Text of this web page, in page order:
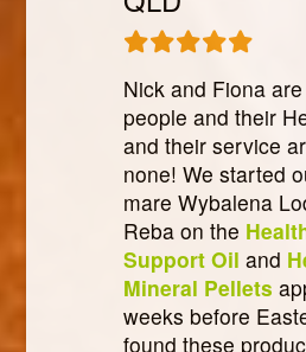
Nick and Fiona
people and their
and their service
none! We started
mare Wybalena
Reba on the
Support Oil and
Mineral Pellets
weeks before
found these